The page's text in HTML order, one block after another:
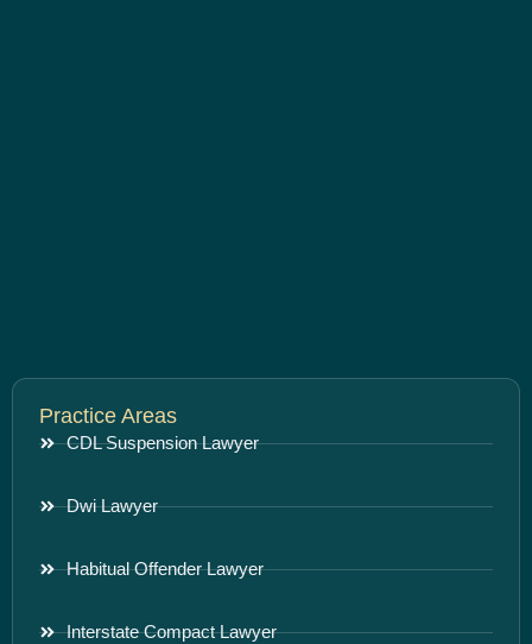
Practice Areas
CDL Suspension Lawyer
Dwi Lawyer
Habitual Offender Lawyer
Interstate Compact Lawyer